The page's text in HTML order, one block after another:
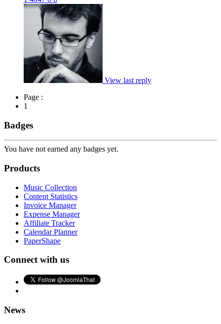
View last reply
Page :
1
Badges
You have not earned any badges yet.
Products
Music Collection
Content Statistics
Invoice Manager
Expense Manager
Affiliate Tracker
Calendar Planner
PaperShape
Connect with us
News